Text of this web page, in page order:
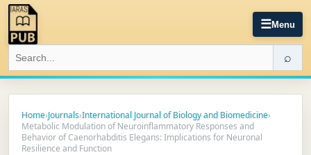
☰Menu
⌕
Home›Journals›International Journal of Biology and Biomedicine›
Metabolic Modulation of Neuroinflammatory Responses and
Behavior of Caenorhabditis Elegans: Implications for Neuronal
Resilience and Function